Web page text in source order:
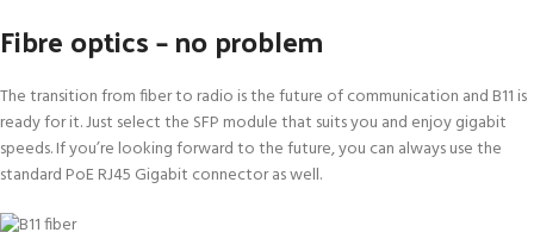
Fibre optics – no problem
The transition from fiber to radio is the future of communication and B11 is
ready for it. Just select the SFP module that suits you and enjoy gigabit
speeds. If you’re looking forward to the future, you can always use the
standard PoE RJ45 Gigabit connector as well.